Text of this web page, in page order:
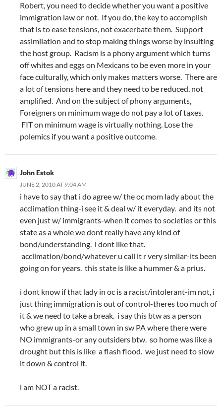
Robert, you need to decide whether you want a positive
immigration law or not. If you do, the key to accomplish
that is to ease tensions, not exacerbate them. Support
assimilation and to stop making things worse by insulting
the host group. Racism is a phony argument which turns
off whites and eggs on Mexicans to be even more in your
face culturally, which only makes matters worse. There are
a lot of tensions here and they need to be reduced, not
amplified. And on the subject of phony arguments,
Foreigners on minimum wage do not pay a lot of taxes.
FIT on minimum wage is virtually nothing. Lose the
polemics if you want a positive outcome.
John Estok
JUNE 2, 2010 AT 9:04 AM
i have to say that i do agree w/ the oc mom lady about the
acclimation thing-i see it & deal w/ it everyday. and its not
even just w/ immigrants-when it comes to societies or this
state as a whole we dont really have any kind of
bond/understanding. i dont like that.
acclimation/bond/whatever u call it r very similar-its been
going on for years. this state is like a hummer & a prius.
i dont know if that lady in oc is a racist/intolerant-im not, i
just thing immigration is out of control-theres too much of
it & we need to take a break. i say this btw as a person
who grew up in a small town in sw PA where there were
NO immigrants-or any outsiders btw. so home was like a
drought but this is like a flash flood. we just need to slow
it down & control it.
i am NOT a racist.